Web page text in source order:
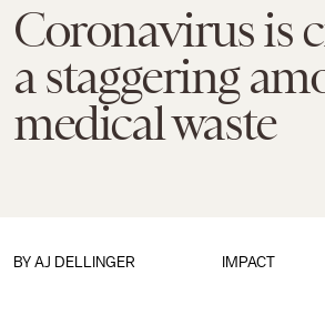
Coronavirus is
a staggering
medical waste
IMPACT
BY AJ DELLINGER